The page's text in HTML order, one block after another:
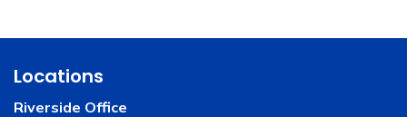
Locations
Riverside Office